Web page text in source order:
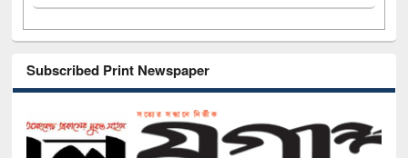
Subscribed Print Newspaper